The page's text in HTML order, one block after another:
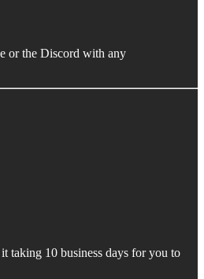
or the Discord with any
taking 10 business days for you to